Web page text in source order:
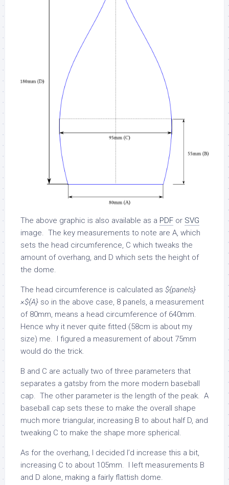
The above graphic is also available as a PDF or SVG
image. The key measurements to note are A, which
sets the head circumference, C which tweaks the
amount of overhang, and D which sets the height of
the dome.
The head circumference is calculated as ${panels}
×${A} so in the above case, 8 panels, a measurement
of 80mm, means a head circumference of 640mm.
Hence why it never quite fitted (58cm is about my
size) me. I figured a measurement of about 75mm
would do the trick.
B and C are actually two of three parameters that
separates a gatsby from the more modern baseball
cap. The other parameter is the length of the peak. A
baseball cap sets these to make the overall shape
much more triangular, increasing B to about half D, and
tweaking C to make the shape more spherical.
As for the overhang, I decided I’d increase this a bit,
increasing C to about 105mm. I left measurements B
and D alone, making a fairly flattish dome.